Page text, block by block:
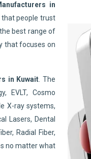
in
that people trust
best range of
that focuses on
in Kuwait . The
EVLT, Cosmo
X-ray systems,
Lasers, Dental
Radial Fiber,
no matter what